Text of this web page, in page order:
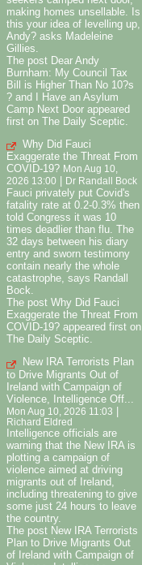
making homes unsellable. Is
this your idea of levelling up,
Andy? asks Madeleine
Gillies.
The post Dear Andy
Burnham: My Council Tax
Bill is Higher Than No 10?s
? and I Have an Asylum
Camp Next Door appeared
first on The Daily Sceptic.
Why Did Fauci
Exaggerate the Threat From
COVID-19? Mon Aug 10,
2026 13:00
Dr Randall Bock
Fauci privately put Covid's
fatality rate at 0.2-0.3% then
told Congress it was 10
times deadlier than flu. The
32 days between his diary
entry and sworn testimony
contain nearly the whole
catastrophe, says Randall
Bock.
The post Why Did Fauci
Exaggerate the Threat From
COVID-19? appeared first on
The Daily Sceptic.
New IRA Terrorists Plan
to Drive Migrants Out of
Ireland with Campaign of
Violence, Intelligence Off...
Mon Aug 10, 2026 11:03
Richard Eldred
Intelligence officials are
warning that the New IRA is
plotting a campaign of
violence aimed at driving
migrants out of Ireland,
including threatening to give
some just 24 hours to leave
the country.
The post New IRA Terrorists
Plan to Drive Migrants Out
of Ireland with Campaign of